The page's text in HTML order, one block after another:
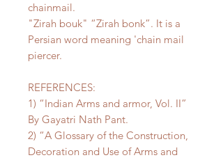
chainmail.
"Zirah bouk" “Zirah bonk”. It is a
Persian word meaning 'chain mail
piercer.
REFERENCES:
1) “Indian Arms and armor, Vol. II”
By Gayatri Nath Pant.
2) “A Glossary of the Construction,
Decoration and Use of Arms and